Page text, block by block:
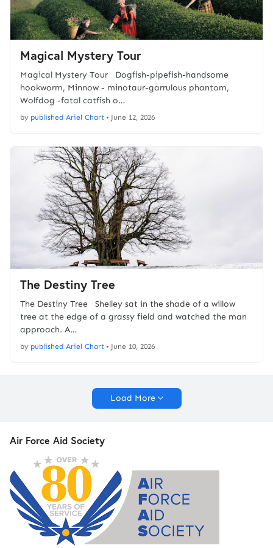
Magical Mystery Tour
Magical Mystery Tour Dogfish-pipefish-handsome
hookworm, Minnow - minotaur-garrulous phantom,
Wolfdog -fatal catfish o…
by published Ariel Chart • June 12, 2026
The Destiny Tree
The Destiny Tree Shelley sat in the shade of a willow
tree at the edge of a grassy field and watched the man
approach. A…
by published Ariel Chart • June 10, 2026
Load More
Air Force Aid Society